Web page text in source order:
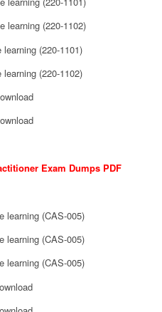
learning (220-1102)
(220-1101)
(220-1102)
Exam Dumps PDF
learning (CAS-005)
learning (CAS-005)
learning (CAS-005)